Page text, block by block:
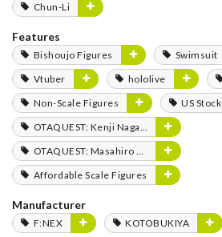
Chun-Li
Features
Bishoujo Figures
Swimsuit
Vtuber
hololive
Non-Scale Figures
US Stock
OTAQUEST: Kenji Nagasaki
OTAQUEST: Masahiro Mukai
Affordable Scale Figures
Manufacturer
F:NEX KOTOBUKIYA